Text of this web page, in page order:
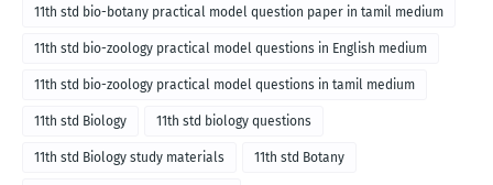
11th std bio-botany practical model question paper in tamil medium
11th std bio-zoology practical model questions in English medium
11th std bio-zoology practical model questions in tamil medium
11th std Biology 11th std biology questions
11th std Biology study materials 11th std Botany